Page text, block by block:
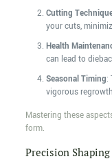
Cutting
your cuts,
Health
can lead to
Seasonal Timing:
vigorous
Mastering these
form.
Precision